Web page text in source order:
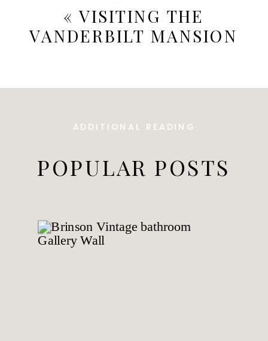
« VISITING THE
VANDERBILT MANSION
POPULAR POSTS
ADDITIONAL READING